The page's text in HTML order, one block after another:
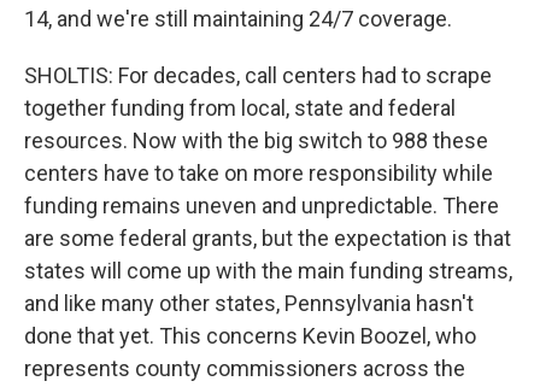
14, and we're still maintaining 24/7 coverage.
SHOLTIS: For decades, call centers had to scrape
together funding from local, state and federal
resources. Now with the big switch to 988 these
centers have to take on more responsibility while
funding remains uneven and unpredictable. There
are some federal grants, but the expectation is that
states will come up with the main funding streams,
and like many other states, Pennsylvania hasn't
done that yet. This concerns Kevin Boozel, who
represents county commissioners across the